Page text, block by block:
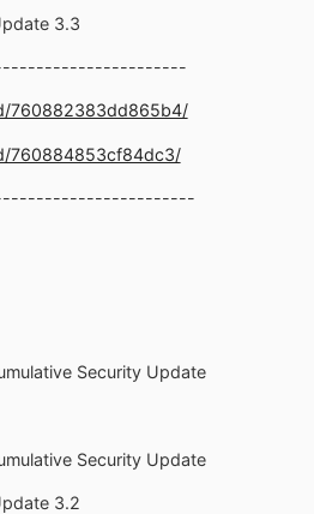
3.3
760882383dd865b4/
760884853cf84dc3/
Security Update
Security Update
3.2